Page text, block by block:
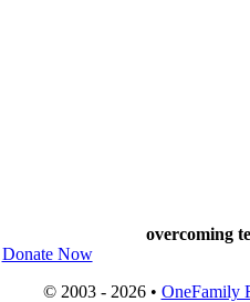
overcoming
Donate Now
© 2003 - 2026 • OneFamily